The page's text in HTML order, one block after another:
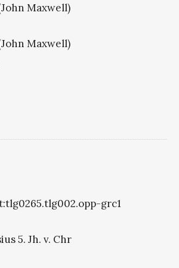
Maxwell)
Maxwell)
grc1
5. Jh. v. Chr